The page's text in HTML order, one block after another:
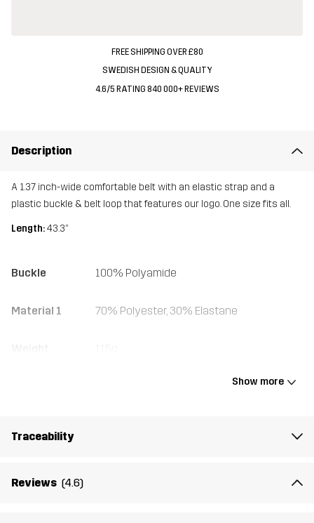
FREE SHIPPING OVER £80
SWEDISH DESIGN & QUALITY
4.6/5 RATING 840 000+ REVIEWS
Description
A 1.37 inch-wide comfortable belt with an elastic strap and a
plastic buckle & belt loop that features our logo. One size fits all.
Length:43.3”
Buckle 100% Polyamide
Material 1 70% Polyester, 30% Elastane
Show more
Traceability
Reviews (4.6)